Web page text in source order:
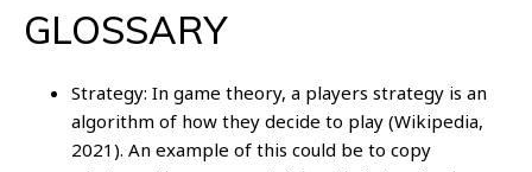
GLOSSARY
Strategy: In game theory, a players strategy is an
algorithm of how they decide to play (Wikipedia,
2021). An example of this could be to copy